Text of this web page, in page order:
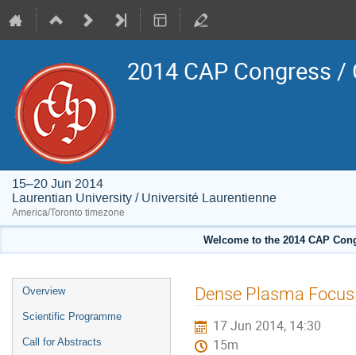
2014 CAP Congress /
15–20 Jun 2014
Laurentian University / Université Laurentienne
America/Toronto timezone
Welcome to the 2014 CAP
Event
menu
Overview
Scientific Programme
Call for Abstracts
Dense Plasma
17 Jun 2014, 14:30
15m